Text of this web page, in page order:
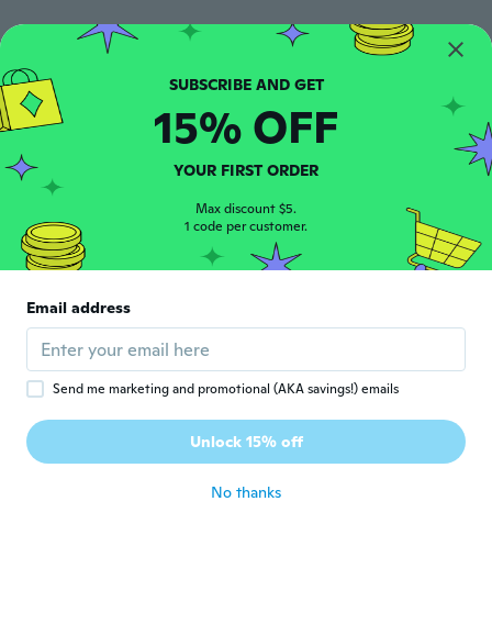
宏二
G Guylaine
· 67 reviews · 3 uploads
about 2 years ago
P Patricia
Lo puse en un pastel
P Patrizia
Joined 2016 · 56 reviews · 31 uploads
SUBSCRIBE AND GET
15% OFF
YOUR FIRST ORDER
Max discount $5.
1 code per customer.
Email address
Send me marketing and promotional (AKA savings!) emails
Unlock 15% off
No thanks